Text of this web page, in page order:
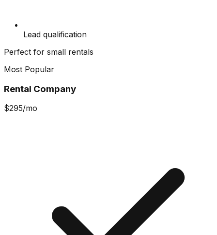
Lead qualification
Perfect for small rentals
Most Popular
Rental Company
$295/mo